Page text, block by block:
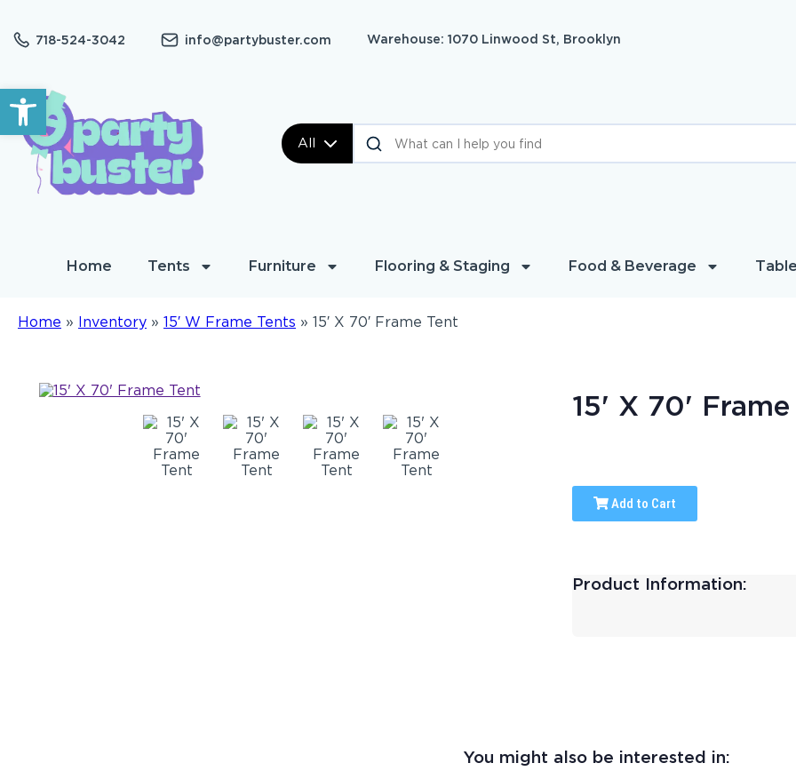
Open toolbar
718-524-3042 info@partybuster.com Warehouse: 1070 Linwood St, Brooklyn
All
Home Tents Furniture Flooring & Staging Food & Beverage
Home » Inventory » 15′ W Frame Tents » 15′ X 70′ Frame Tent
15' X 70' Frame
Add to Cart
Product Information:
You might also be interested in: